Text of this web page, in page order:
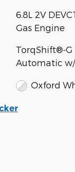
6.8L 2V
Gas Engine
TorqShift®-G
Automatic
Oxford